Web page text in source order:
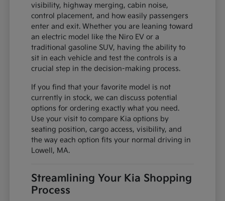
visibility, highway merging, cabin noise,
control placement, and how easily passengers
enter and exit. Whether you are leaning toward
an electric model like the Niro EV or a
traditional gasoline SUV, having the ability to
sit in each vehicle and test the controls is a
crucial step in the decision-making process.
If you find that your favorite model is not
currently in stock, we can discuss potential
options for ordering exactly what you need.
Use your visit to compare Kia options by
seating position, cargo access, visibility, and
the way each option fits your normal driving in
Lowell, MA.
Streamlining Your Kia Shopping
Process